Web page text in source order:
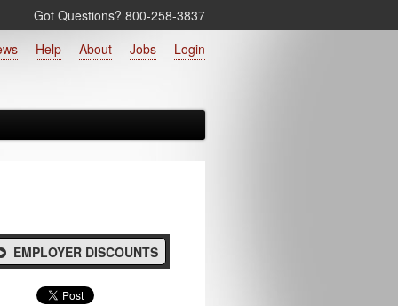
Got Questions? 800‑258‑3837
Login
Jobs
About
Help
EMPLOYER DISCOUNTS